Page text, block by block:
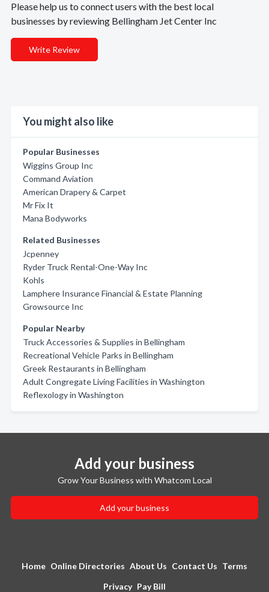
Please help us to connect users with the best local
businesses by reviewing Bellingham Jet Center Inc
Write Review
You might also like
Popular Businesses
Wiggins Group Inc
Command Aviation
American Drapery & Carpet
Mr Fix It
Mana Bodyworks
Related Businesses
Jcpenney
Ryder Truck Rental-One-Way Inc
Kohls
Lamphere Insurance Financial & Estate Planning
Growsource Inc
Popular Nearby
Truck Accessories & Supplies in Bellingham
Recreational Vehicle Parks in Bellingham
Greek Restaurants in Bellingham
Adult Congregate Living Facilities in Washington
Reflexology in Washington
Add your business
Grow Your Business with Whatcom Local
Add your business
Home Online Directories About Us Contact Us Terms
Privacy Pay Bill